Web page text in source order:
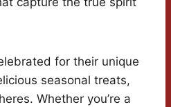
for their unique
seasonal treats,
Whether you’re a